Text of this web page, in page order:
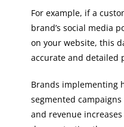
For example, if a
brand’s social media
on your website, this
accurate and detailed
Brands implementing
segmented
and revenue